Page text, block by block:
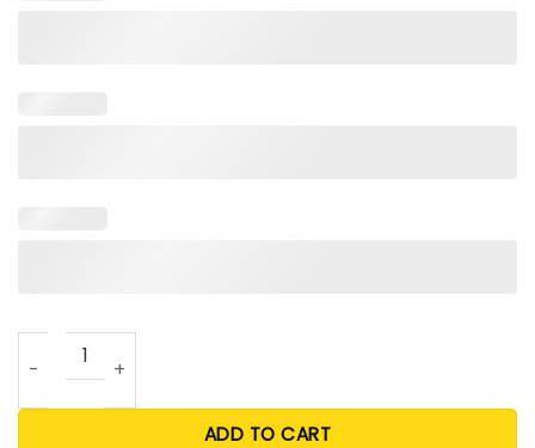
Cute NICU Nurse With Baby Feet And Stethoscope T
ADD TO CART